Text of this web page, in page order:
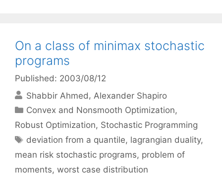
On a class of minimax stochastic
programs
Published: 2003/08/12
Shabbir Ahmed
Alexander Shapiro
Categories
Convex and Nonsmooth Optimization,
Robust Optimization, Stochastic Programming
Tags
deviation from a quantile, lagrangian duality,
mean risk stochastic programs, problem of
moments, worst case distribution